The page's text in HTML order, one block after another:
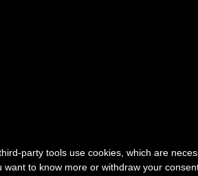
party tools use cookies, which are
want to know more or withdraw your